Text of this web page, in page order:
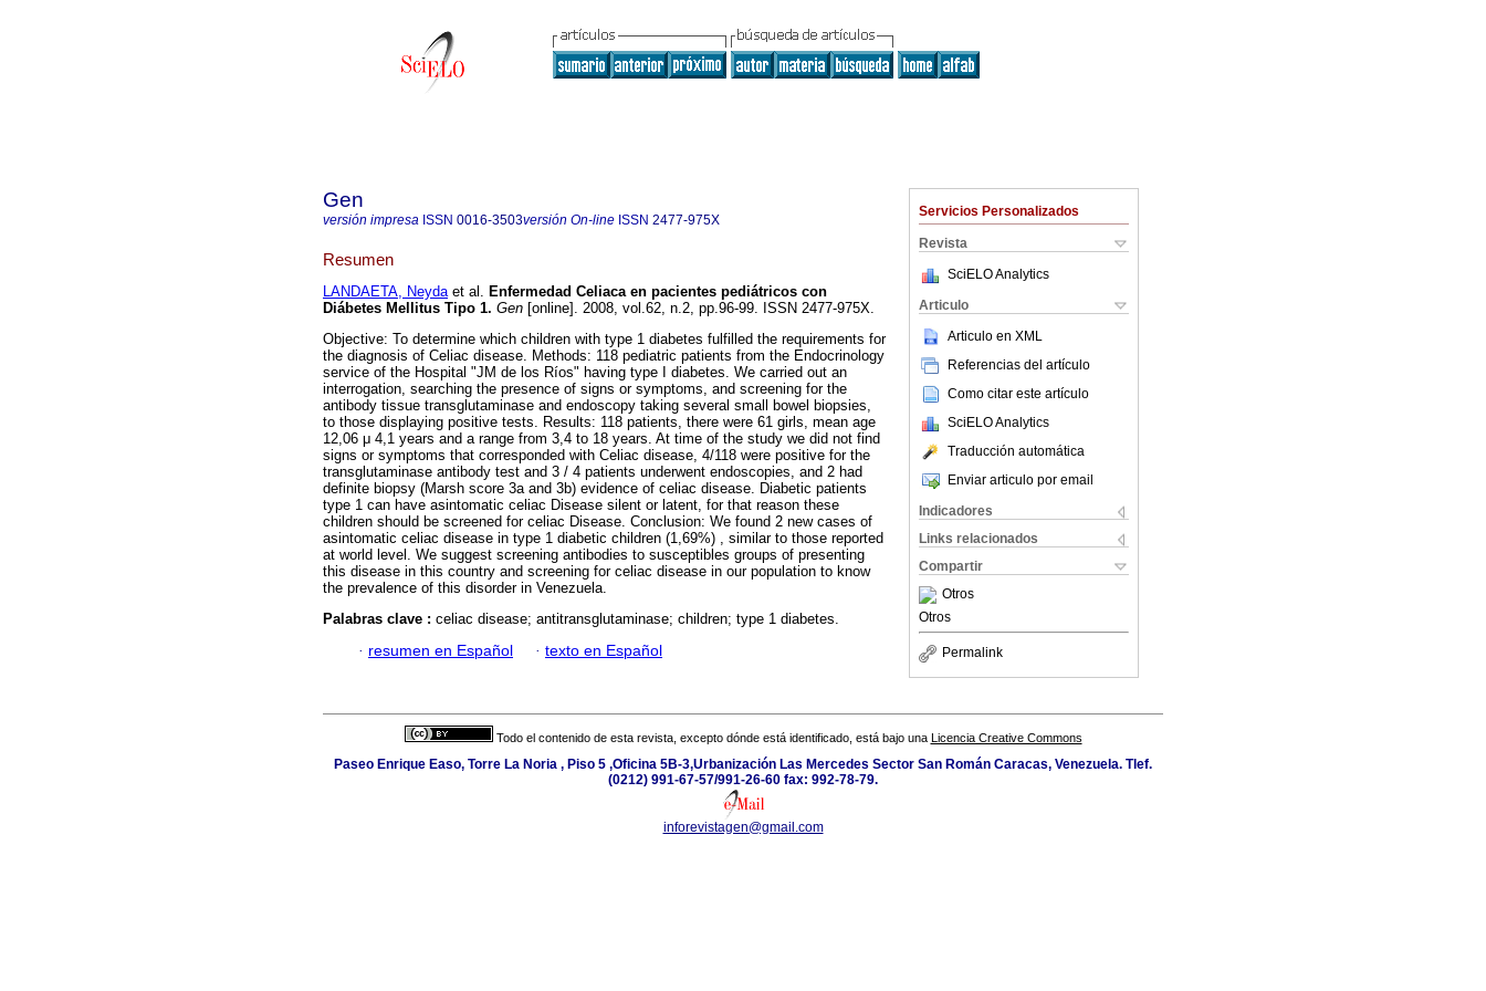
Servicios Personalizados
Revista
SciELO Analytics
Articulo
Articulo en XML
Referencias del artículo
Como citar este artículo
SciELO Analytics
Traducción automática
Enviar articulo por email
Indicadores
Links relacionados
Compartir
Otros
Otros
Permalink
Gen
versión impresa ISSN 0016-3503versión On-line ISSN 2477-975X
Resumen
LANDAETA, Neydaet al. Enfermedad Celiaca en pacientes pediátricos con
Diábetes Mellitus Tipo 1. Gen [online]. 2008, vol.62, n.2, pp.96-99. ISSN 2477-975X.
Objective: To determine which children with type 1 diabetes fulfilled the requirements for
the diagnosis of Celiac disease. Methods: 118 pediatric patients from the Endocrinology
service of the Hospital "JM de los Ríos" having type I diabetes. We carried out an
interrogation, searching the presence of signs or symptoms, and screening for the
antibody tissue transglutaminase and endoscopy taking several small bowel biopsies,
to those displaying positive tests. Results: 118 patients, there were 61 girls, mean age
12,06 μ 4,1 years and a range from 3,4 to 18 years. At time of the study we did not find
signs or symptoms that corresponded with Celiac disease, 4/118 were positive for the
transglutaminase antibody test and 3 / 4 patients underwent endoscopies, and 2 had
definite biopsy (Marsh score 3a and 3b) evidence of celiac disease. Diabetic patients
type 1 can have asintomatic celiac Disease silent or latent, for that reason these
children should be screened for celiac Disease. Conclusion: We found 2 new cases of
asintomatic celiac disease in type 1 diabetic children (1,69%) , similar to those reported
at world level. We suggest screening antibodies to susceptibles groups of presenting
this disease in this country and screening for celiac disease in our population to know
the prevalence of this disorder in Venezuela.
Palabras clave : celiac disease; antitransglutaminase; children; type 1 diabetes.
· resumen en Español · texto en Español
Todo el contenido de esta revista, excepto dónde está identificado, está bajo una Licencia Creative Commons
Paseo Enrique Easo, Torre La Noria , Piso 5 ,Oficina 5B-3,Urbanización Las Mercedes Sector San Román Caracas, Venezuela. Tlef.
(0212) 991-67-57/991-26-60 fax: 992-78-79.
inforevistagen@gmail.com